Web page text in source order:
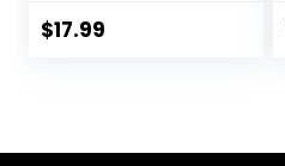
Blow Dryer with
Ionic Technology
$17.99